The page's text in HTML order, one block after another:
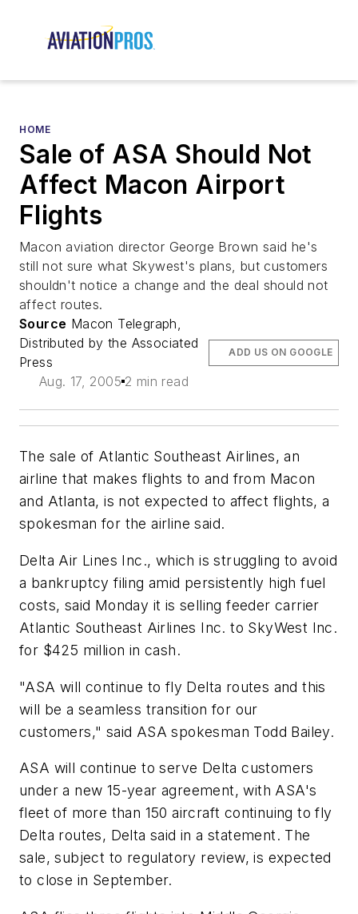
HOME
Sale of ASA Should Not
Affect Macon Airport
Flights
Macon aviation director George Brown said he's
still not sure what Skywest's plans, but customers
shouldn't notice a change and the deal should not
affect routes.
Source Macon Telegraph,
Distributed by the Associated
Press
Aug. 17, 2005 2 min read
ADD US ON GOOGLE
The sale of Atlantic Southeast Airlines, an
airline that makes flights to and from Macon
and Atlanta, is not expected to affect flights, a
spokesman for the airline said.
Delta Air Lines Inc., which is struggling to avoid
a bankruptcy filing amid persistently high fuel
costs, said Monday it is selling feeder carrier
Atlantic Southeast Airlines Inc. to SkyWest Inc.
for $425 million in cash.
"ASA will continue to fly Delta routes and this
will be a seamless transition for our
customers," said ASA spokesman Todd Bailey.
ASA will continue to serve Delta customers
under a new 15-year agreement, with ASA's
fleet of more than 150 aircraft continuing to fly
Delta routes, Delta said in a statement. The
sale, subject to regulatory review, is expected
to close in September.